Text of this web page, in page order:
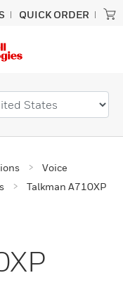
QUICK ORDER
Voice
Talkman A710XP